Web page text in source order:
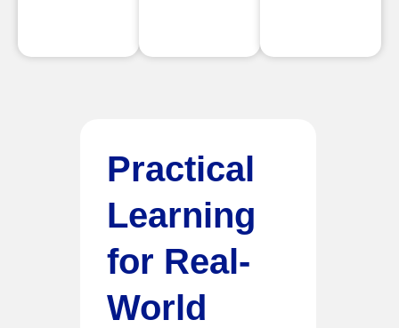
Practical
Learning
for Real-
World